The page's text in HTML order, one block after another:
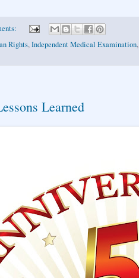
Rights,Independent Medical Examination,
Learned